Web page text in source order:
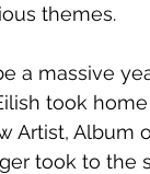
themes.
a massive
took
Artist, Album
took to the